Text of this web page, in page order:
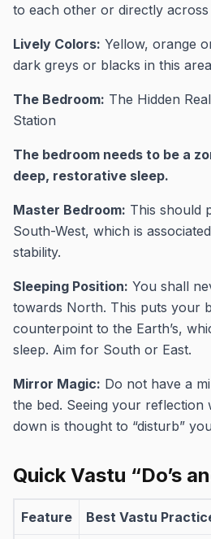
to each other or directly
Lively Colors: Yellow, orange
dark greys or blacks in this
The Bedroom: The Hidden
Station
The bedroom needs to be a
deep, restorative sleep.
Master Bedroom: This should
South-West, which is
stability.
Sleeping Position: You shall
towards North. This puts your
counterpoint to the Earth’s,
sleep. Aim for South or East.
Mirror Magic: Do not have a
the bed. Seeing your reflection
down is thought to “disturb”
Quick Vastu “Do’s
Feature Best Vastu